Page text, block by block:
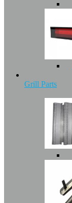
Grill Parts